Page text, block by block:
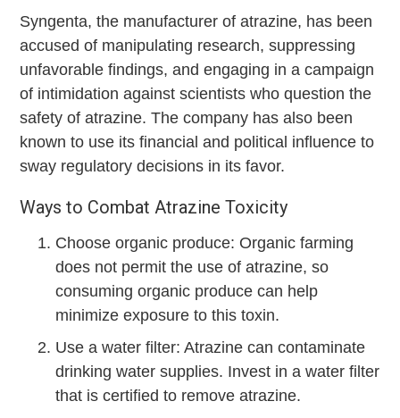
Syngenta, the manufacturer of atrazine, has been
accused of manipulating research, suppressing
unfavorable findings, and engaging in a campaign
of intimidation against scientists who question the
safety of atrazine. The company has also been
known to use its financial and political influence to
sway regulatory decisions in its favor.
Ways to Combat Atrazine Toxicity
Choose organic produce: Organic farming
does not permit the use of atrazine, so
consuming organic produce can help
minimize exposure to this toxin.
Use a water filter: Atrazine can contaminate
drinking water supplies. Invest in a water filter
that is certified to remove atrazine.